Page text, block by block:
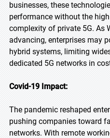
businesses, these
performance without the
complexity of private 5G. As
advancing, enterprises may
hybrid systems, limiting
dedicated 5G networks in
Covid-19 Impact:
The pandemic reshaped
pushing companies toward
networks. With remote